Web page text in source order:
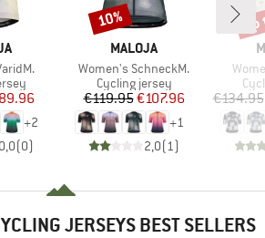
Price
+2
0,0(0)
BRAND
MALOJA
Item(s)
Women's SchneckM.
Product group
Cycling jersey
Price
€119.95Reduced Price
€107.96
+1
2,0(1 )
Discount
10%
€134.95
JERSEYS BEST SELLERS